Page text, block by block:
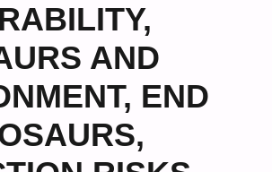
,
AND
, END
,